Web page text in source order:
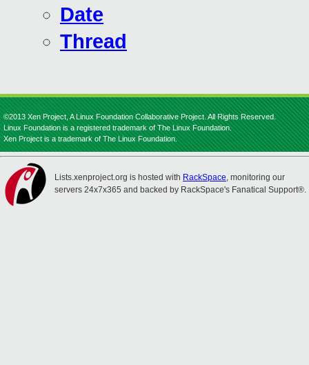
Date
Thread
©2013 Xen Project, A Linux Foundation Collaborative Project. All Rights Reserved.
Linux Foundation is a registered trademark of The Linux Foundation.
Xen Project is a trademark of The Linux Foundation.
Lists.xenproject.org is hosted with RackSpace, monitoring our
servers 24x7x365 and backed by RackSpace's Fanatical Support®.